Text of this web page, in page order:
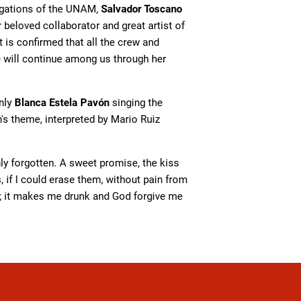
of the UNAM, Salvador Toscano
collaborator and great artist of
is confirmed that all the crew and
continue among us through her
Blanca Estela Pavón singing the
theme, interpreted by Mario Ruiz
forgotten. A sweet promise, the kiss
if I could erase them, without pain from
makes me drunk and God forgive me